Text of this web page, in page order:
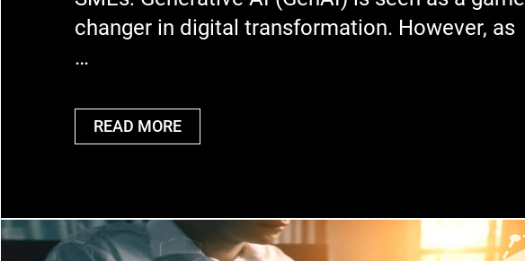
changer in digital transformation. However, as
…
READ MORE